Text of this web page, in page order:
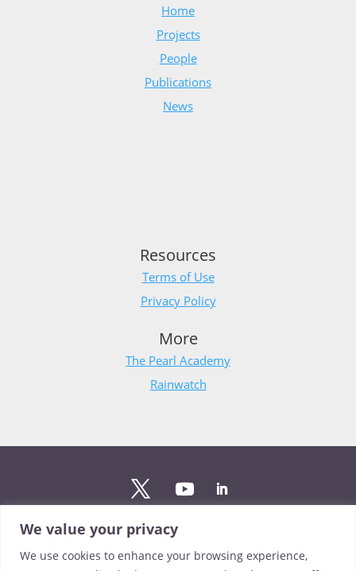
We value your privacy
We use cookies to enhance your browsing experience,
Home
Projects
People
Publications
News
Resources
Terms of Use
Privacy Policy
More
The Pearl Academy
Rainwatch
Stay updated